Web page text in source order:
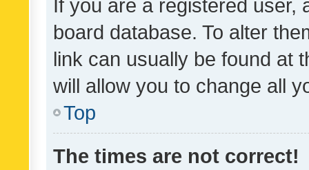
If you are a registered user,
board database. To alter
link can usually be found at
will allow you to change all
Top
The times are not correct!